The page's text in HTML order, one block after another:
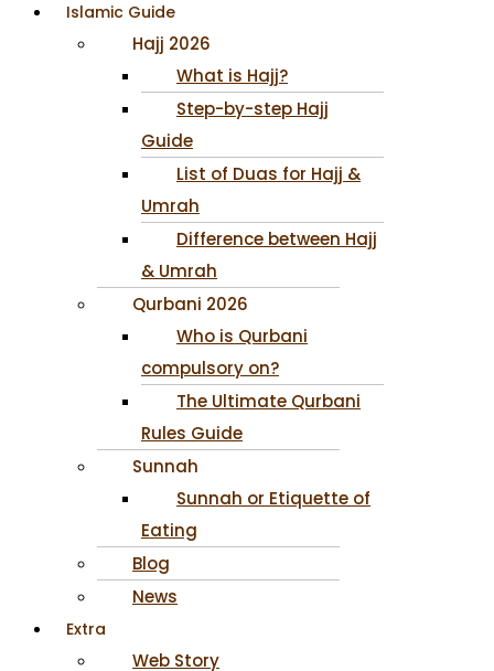
Islamic Guide
Hajj 2026
What is Hajj?
Step-by-step Hajj
Guide
List of Duas for Hajj &
Umrah
Difference between Hajj
& Umrah
Qurbani 2026
Who is Qurbani
compulsory on?
The Ultimate Qurbani
Rules Guide
Sunnah
Sunnah or Etiquette of
Eating
Blog
News
Extra
Web Story